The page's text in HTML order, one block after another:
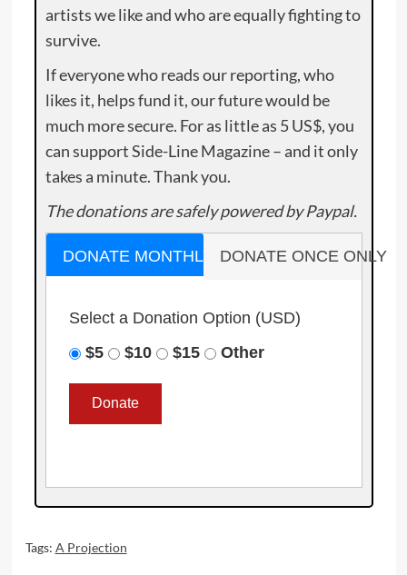
artists we like and who are equally fighting to
survive.
If everyone who reads our reporting, who
likes it, helps fund it, our future would be
much more secure. For as little as 5 US$, you
can support Side-Line Magazine – and it only
takes a minute. Thank you.
The donations are safely powered by Paypal.
DONATE MONTHLY DONATE ONCE ONLY
Select a Donation Option (USD)
$5
$10 $15 Other
Tags: A Projection